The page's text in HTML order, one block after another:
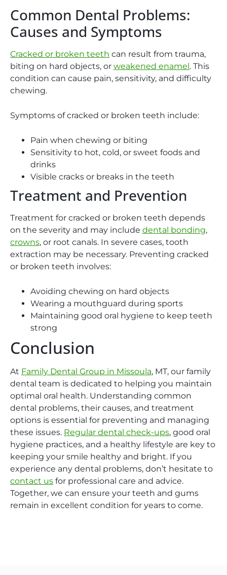
Common Dental Problems:
Causes and Symptoms
Cracked or broken teeth can result from trauma,
biting on hard objects, or weakened enamel. This
condition can cause pain, sensitivity, and difficulty
chewing.
Symptoms of cracked or broken teeth include:
Pain when chewing or biting
Sensitivity to hot, cold, or sweet foods and
drinks
Visible cracks or breaks in the teeth
Treatment and Prevention
Treatment for cracked or broken teeth depends
on the severity and may include dental bonding,
crowns, or root canals. In severe cases, tooth
extraction may be necessary. Preventing cracked
or broken teeth involves:
Avoiding chewing on hard objects
Wearing a mouthguard during sports
Maintaining good oral hygiene to keep teeth
strong
Conclusion
At Family Dental Group in Missoula, MT, our family
dental team is dedicated to helping you maintain
optimal oral health. Understanding common
dental problems, their causes, and treatment
options is essential for preventing and managing
these issues. Regular dental check-ups, good oral
hygiene practices, and a healthy lifestyle are key to
keeping your smile healthy and bright. If you
experience any dental problems, don’t hesitate to
contact us for professional care and advice.
Together, we can ensure your teeth and gums
remain in excellent condition for years to come.